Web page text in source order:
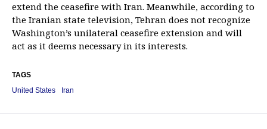
extend the ceasefire with Iran. Meanwhile, according to
the Iranian state television, Tehran does not recognize
Washington’s unilateral ceasefire extension and will
act as it deems necessary in its interests.
TAGS
United States
Iran